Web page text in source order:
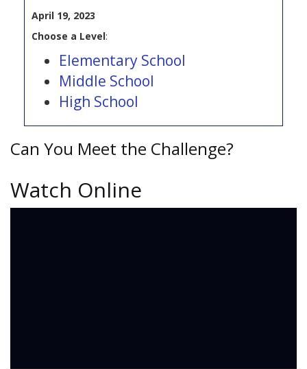
April 19, 2023
Choose a Level:
Elementary School
Middle School
High School
Can You Meet the Challenge?
Watch Online